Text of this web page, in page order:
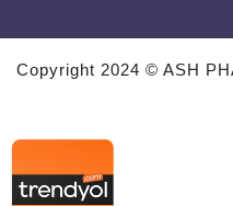
Copyright 2024 © ASH